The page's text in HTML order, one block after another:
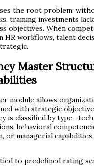
the root problem:
training investments
objectives. When
HR workflows, talent
Master
module allows
with strategic
is classified by
behavioral
or managerial
to predefined rating